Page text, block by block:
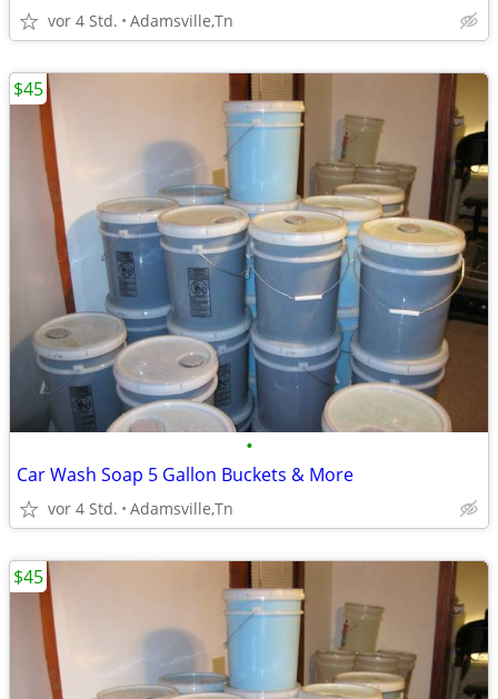
vor 4 Std. Adamsville,Tn
•
Car Wash Soap 5 Gallon Buckets & More
vor 4 Std. Adamsville,Tn
$45
$45